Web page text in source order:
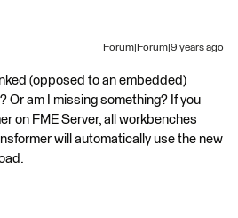
Forum|Forum|9 years ago
(opposed to an embedded)
Or am I missing something? If you
on FME Server, all workbenches
will automatically use the new